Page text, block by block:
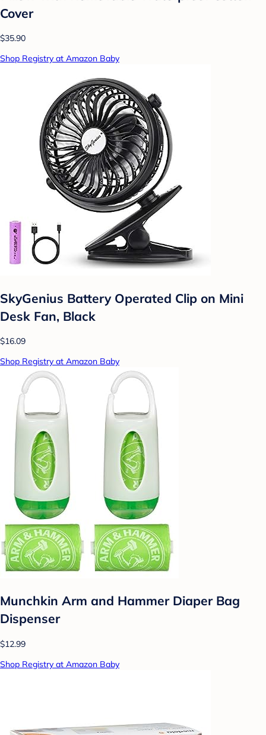
Cover
$35.90
Shop Registry at Amazon Baby
SkyGenius Battery Operated Clip on Mini
Desk Fan, Black
$16.09
Shop Registry at Amazon Baby
Munchkin Arm and Hammer Diaper Bag
Dispenser
$12.99
Shop Registry at Amazon Baby